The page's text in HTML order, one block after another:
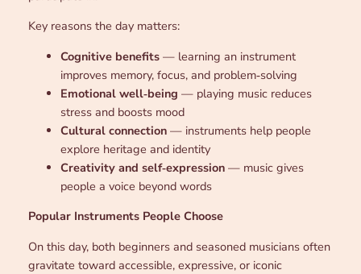
Key reasons the day matters:
Cognitive benefits— learning an instrument
improves memory, focus, and problem‑solving
Emotional well‑being — playing music reduces
stress and boosts mood
Cultural connection— instruments help people
explore heritage and identity
Creativity and self‑expression— music gives
people a voice beyond words
Popular Instruments People Choose
On this day, both beginners and seasoned musicians often
gravitate toward accessible, expressive, or iconic